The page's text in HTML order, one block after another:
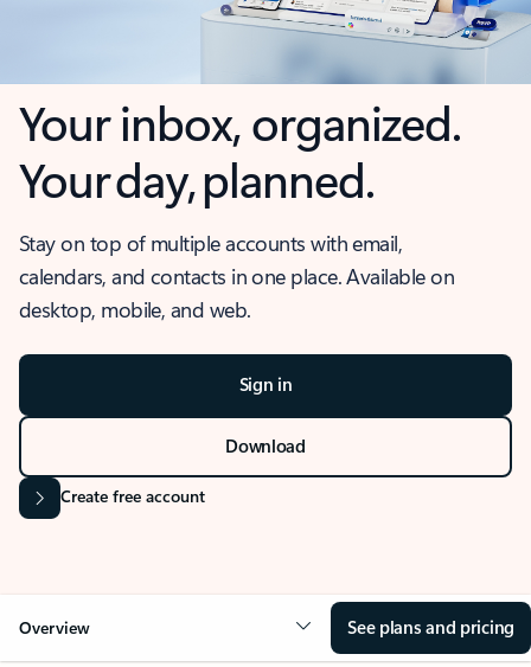
Your inbox, organized.
Your day, planned.
Stay on top of multiple accounts with email,
calendars, and contacts in one place. Available on
desktop, mobile, and web.
Sign in
Download
Create free account
Overview See plans and pricing